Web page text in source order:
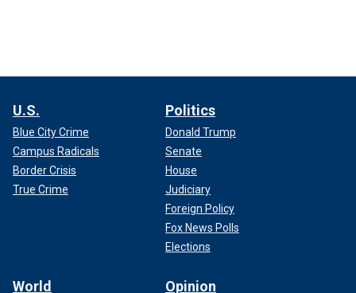
U.S.
Blue City Crime
Campus Radicals
Border Crisis
True Crime
Politics
Donald Trump
Senate
House
Judiciary
Foreign Policy
Fox News Polls
Elections
World Opinion